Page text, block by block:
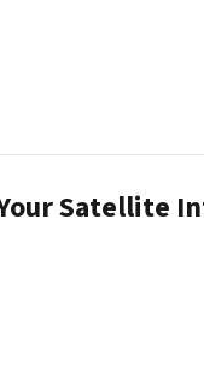
Satellite